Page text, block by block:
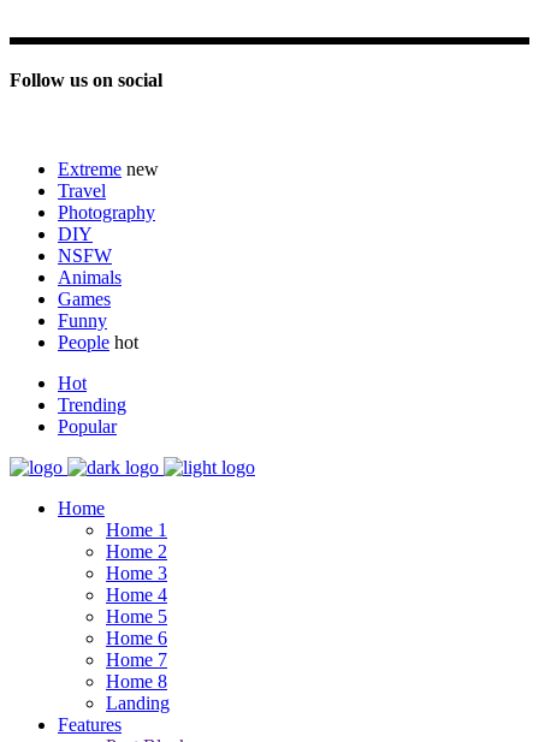
Follow us on social
Extreme new
Travel
Photography
DIY
NSFW
Animals
Games
Funny
People hot
Hot
Trending
Popular
Home
Home 1
Home 2
Home 3
Home 4
Home 5
Home 6
Home 7
Home 8
Landing
Features